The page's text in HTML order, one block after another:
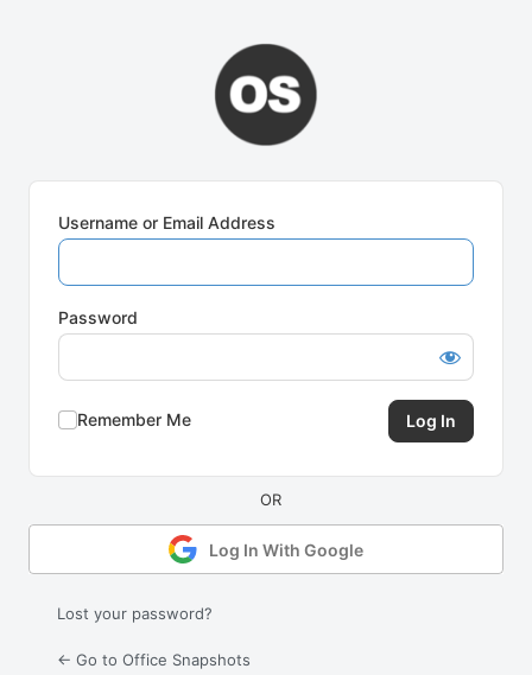
Username or Email Address
Password
Remember Me
Log In With Google
Lost your password?
← Go to Office Snapshots